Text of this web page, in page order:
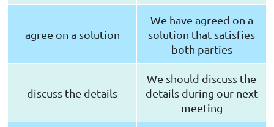
agree on a solution
We have agreed on a
solution that satisfies
both parties
discuss the details
We should discuss the
details during our next
meeting